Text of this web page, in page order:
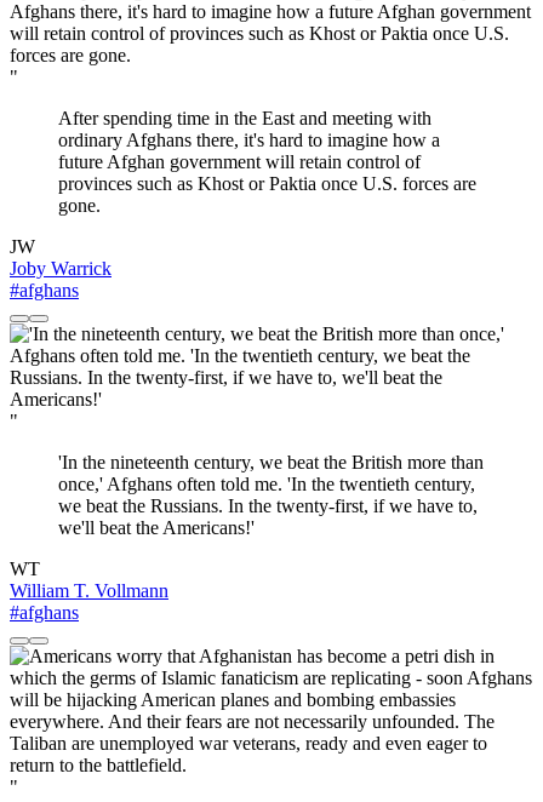
"
After spending time in the East and meeting with
ordinary Afghans there, it's hard to imagine how a
future Afghan government will retain control of
provinces such as Khost or Paktia once U.S. forces are
gone.
JW
Joby Warrick
#afghans
"
'In the nineteenth century, we beat the British more than
once,' Afghans often told me. 'In the twentieth century,
we beat the Russians. In the twenty-first, if we have to,
we'll beat the Americans!'
WT
William T. Vollmann
#afghans
"